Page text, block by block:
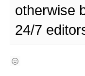
otherwise
24/7